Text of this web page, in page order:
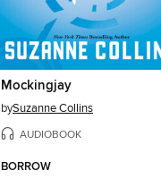
Mockingjay
bySuzanne Collins
AUDIOBOOK
BORROW